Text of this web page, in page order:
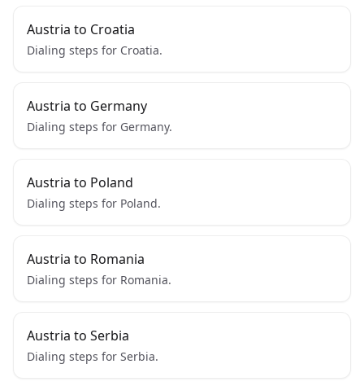
Austria to Croatia
Dialing steps for Croatia.
Austria to Germany
Dialing steps for Germany.
Austria to Poland
Dialing steps for Poland.
Austria to Romania
Dialing steps for Romania.
Austria to Serbia
Dialing steps for Serbia.